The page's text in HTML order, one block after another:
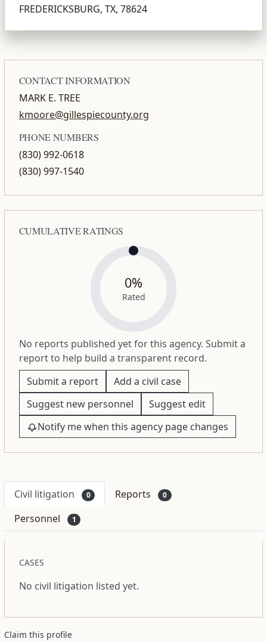
FREDERICKSBURG, TX, 78624
CONTACT INFORMATION
MARK E. TREE
kmoore@gillespiecounty.org
PHONE NUMBERS
(830) 992-0618
(830) 997-1540
CUMULATIVE RATINGS
0%
Rated
No reports published yet for this agency. Submit a
report to help build a transparent record.
Submit a report
Add a civil case
Suggest new personnel
Suggest edit
Notify me when this agency page changes
Civil litigation 0 Reports 0
Personnel 1
CASES
No civil litigation listed yet.
Claim this profile